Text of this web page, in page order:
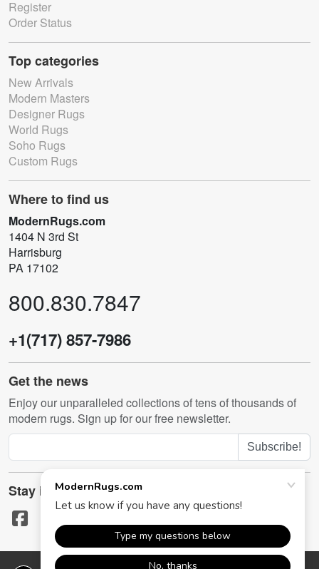
Register
Order Status
Top categories
New Arrivals
Modern Masters
Designer Rugs
World Rugs
Soho Rugs
Custom Rugs
Where to find us
ModernRugs.com
1404 N 3rd St
Harrisburg
PA 17102
800.830.7847
+1(717) 857-7986
Get the news
Enjoy our unparalleled collections of tens of thousands of
modern rugs. Sign up for our free newsletter.
Subscribe!
Stay in touch